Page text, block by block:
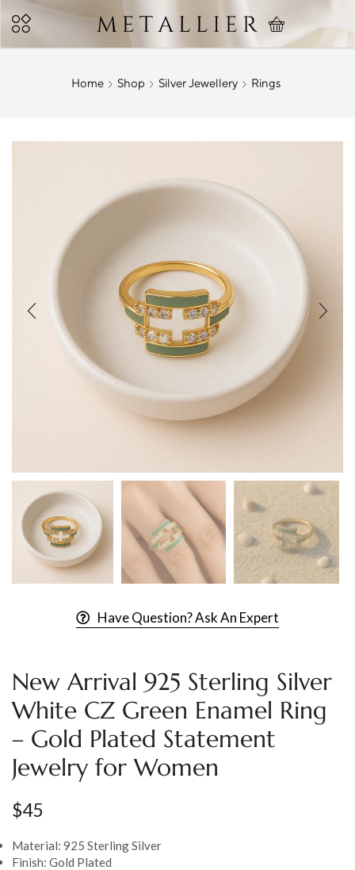
Home Shop Silver Jewellery Rings
Have Question? Ask An Expert
New Arrival 925 Sterling Silver
White CZ Green Enamel Ring
– Gold Plated Statement
Jewelry for Women
$45
Material: 925 Sterling Silver
Finish: Gold Plated